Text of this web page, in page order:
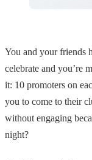
You and your friends
celebrate and you’re
it: 10 promoters on
you to come to their
without engaging
night?